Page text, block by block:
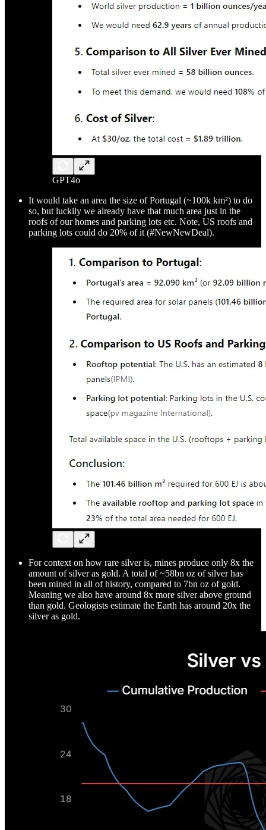
GPT4o
It would take an area the size of Portugal (~100k km²) to do
so, but luckily we already have that much area just in the
roofs of our homes and parking lots etc. Note, US roofs and
parking lots could do 20% of it (#NewNewDeal).
For context on how rare silver is, mines produce only 8x the
amount of silver as gold. A total of ~58bn oz of silver has
been mined in all of history, compared to 7bn oz of gold.
Meaning we also have around 8x more silver above ground
than gold. Geologists estimate the Earth has around 20x the
silver as gold.